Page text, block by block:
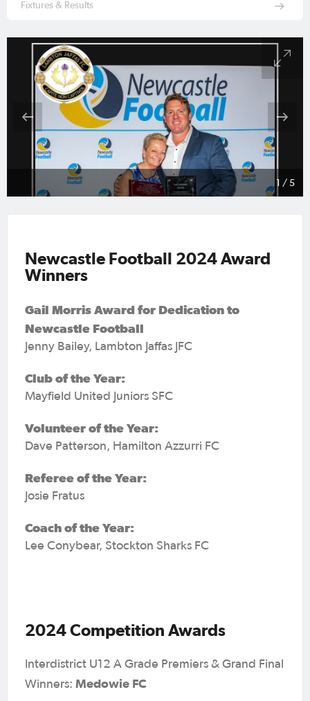
Fixtures & Results
1 / 5
Newcastle Football 2024 Award
Winners
Gail Morris Award for Dedication to
Newcastle Football
Jenny Bailey, Lambton Jaffas JFC
Club of the Year:
Mayfield United Juniors SFC
Volunteer of the Year:
Dave Patterson, Hamilton Azzurri FC
Referee of the Year:
Josie Fratus
Coach of the Year:
Lee Conybear, Stockton Sharks FC
2024 Competition Awards
Interdistrict U12 A Grade Premiers & Grand Final
Winners: Medowie FC